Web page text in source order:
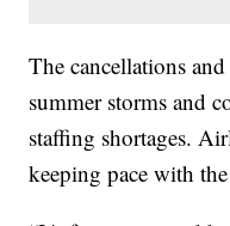
The cancellations
summer storms and
staffing shortages.
keeping pace with